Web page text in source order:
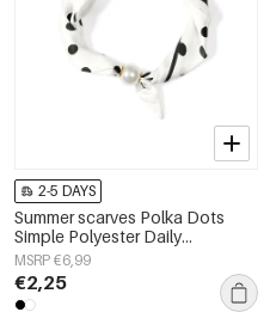
2-5 DAYS
Summer scarves Polka Dots
Simple Polyester Daily
Accessories
MSRP €6,99
€2,25